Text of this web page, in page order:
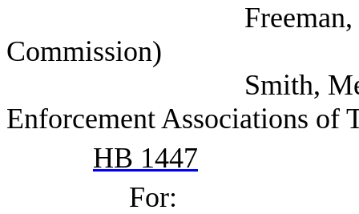
Freeman,
Commission)
Smith, Melinda
Enforcement Associations of
HB 1447
For: